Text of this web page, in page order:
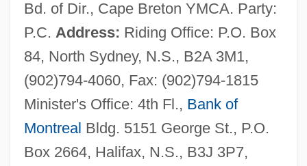
Bd. of Dir., Cape Breton YMCA. Party:
P.C. Address: Riding Office: P.O. Box
84, North Sydney, N.S., B2A 3M1,
(902)794-4060, Fax: (902)794-1815
Minister's Office: 4th Fl., Bank of
Montreal Bldg. 5151 George St., P.O.
Box 2664, Halifax, N.S., B3J 3P7,